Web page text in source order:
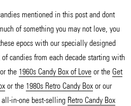
mentioned in this post and dont
of something you may not love, you
epocs with our specially designed
candies from each decade starting with
or the 1960s Candy Box of Love or the Get
or the 1980s Retro Candy Box or our
all-in-one best-selling Retro Candy Box